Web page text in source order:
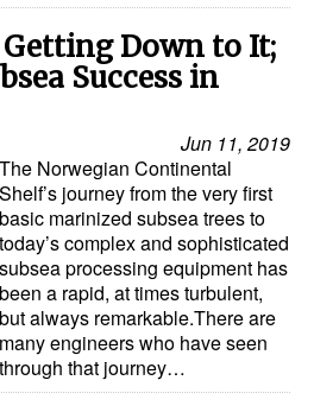
Down to It;
Success in
Jun 11, 2019
The Norwegian Continental
Shelf’s journey from the very first
basic marinized subsea trees to
today’s complex and sophisticated
subsea processing equipment has
been a rapid, at times turbulent,
but always remarkable.There are
many engineers who have seen
through that journey…